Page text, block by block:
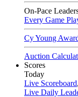
On-Pace
Every Game
Cy Young
Auction
Scores
Today
Live Scoreboard,
Live Daily